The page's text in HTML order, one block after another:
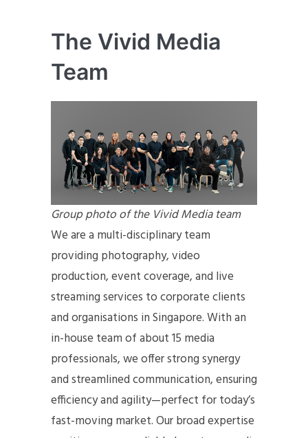
The Vivid Media
Team
Group photo of the Vivid Media team
We are a multi-disciplinary team
providing photography, video
production, event coverage, and live
streaming services to corporate clients
and organisations in Singapore. With an
in-house team of about 15 media
professionals, we offer strong synergy
and streamlined communication, ensuring
efficiency and agility—perfect for today’s
fast-moving market. Our broad expertise